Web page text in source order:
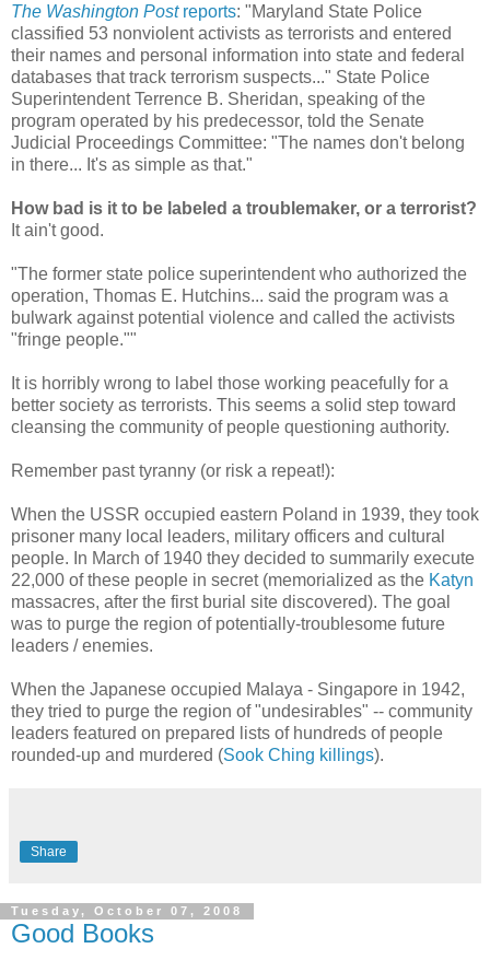
The Washington Postreports: "Maryland State Police
classified 53 nonviolent activists as terrorists and entered
their names and personal information into state and federal
databases that track terrorism suspects..." State Police
Superintendent Terrence B. Sheridan, speaking of the
program operated by his predecessor, told the Senate
Judicial Proceedings Committee: "The names don't belong
in there... It's as simple as that."
How bad is it to be labeled a troublemaker, or a terrorist?
It ain't good.
"The former state police superintendent who authorized the
operation, Thomas E. Hutchins... said the program was a
bulwark against potential violence and called the activists
"fringe people.""
It is horribly wrong to label those working peacefully for a
better society as terrorists. This seems a solid step toward
cleansing the community of people questioning authority.
Remember past tyranny (or risk a repeat!):
When the USSR occupied eastern Poland in 1939, they took
prisoner many local leaders, military officers and cultural
people. In March of 1940 they decided to summarily execute
22,000 of these people in secret (memorialized as the Katyn
massacres, after the first burial site discovered). The goal
was to purge the region of potentially-troublesome future
leaders / enemies.
When the Japanese occupied Malaya - Singapore in 1942,
they tried to purge the region of "undesirables" -- community
leaders featured on prepared lists of hundreds of people
rounded-up and murdered (Sook Ching killings).
Share
Tuesday, October 07, 2008
Good Books